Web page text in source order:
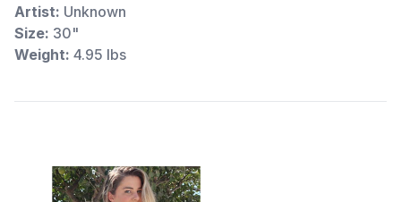
Artist: Unknown
Size: 30"
Weight: 4.95 lbs